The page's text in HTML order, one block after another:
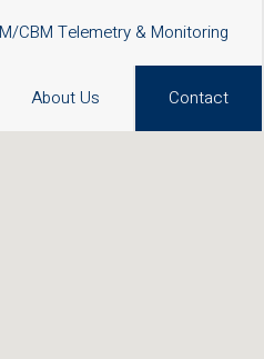
CBM Telemetry & Monitoring
About Us Contact